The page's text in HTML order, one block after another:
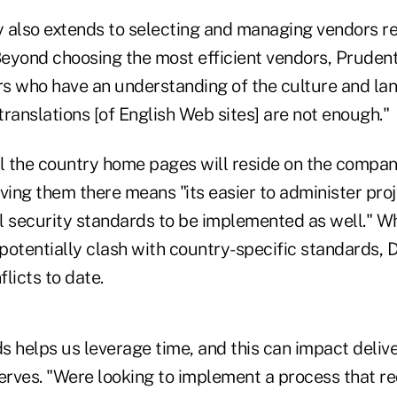
extends to selecting and managing vendors
choosing the most efficient vendors,
who have an understanding of the culture and
[of English Web sites] are not enough."
the country home pages will reside on the
them there means "its easier to administer
standards to be implemented as well."
clash with country-specific standards,
to date.
helps us leverage time, and this can impact
"Were looking to implement a process that